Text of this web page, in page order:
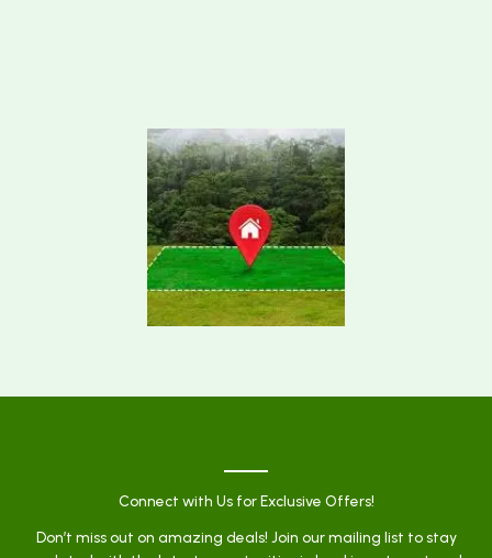
Connect with Us for Exclusive Offers!
Don’t miss out on amazing deals! Join our mailing list to stay